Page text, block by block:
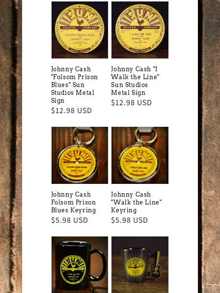
Johnny Cash
"Folsom Prison
Blues" Sun
Studios Metal
Sign
Regular
$12.98 USD
Johnny Cash "I
Walk the Line"
Sun Studios
Metal Sign
Regular
$12.98 USD
Johnny Cash
Folsom Prison
Blues Keyring
Regular
$5.98 USD
Johnny Cash
"Walk the Line"
Keyring
Regular
$5.98 USD